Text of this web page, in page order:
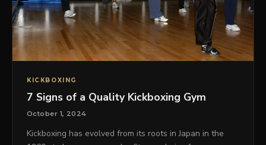
KICKBOXING
7 Signs of a Quality Kickboxing Gym
October 1, 2024
Kickboxing has evolved from its roots in Japan in the